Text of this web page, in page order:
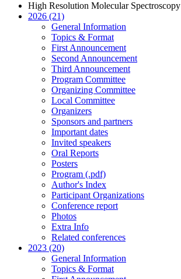
High Resolution Molecular Spectroscopy
2026 (21)
General Information
Topics & Format
First Announcement
Second Announcement
Third Announcement
Program Committee
Organizing Committee
Local Committee
Organizers
Sponsors and partners
Important dates
Invited speakers
Oral Reports
Posters
Program (.pdf)
Author's Index
Participant Organizations
Conference report
Photos
Extra Info
Related conferences
2023 (20)
General Information
Topics & Format